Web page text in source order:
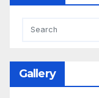
Gallery